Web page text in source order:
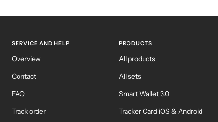
SERVICE AND HELP
Overview
Contact
FAQ
Track order
PRODUCTS
All products
All sets
Smart Wallet 3.0
Tracker Card iOS & Android